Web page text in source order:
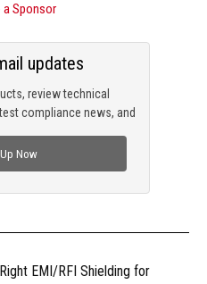
a Sponsor
review technical
compliance news, and
updates
Now
EMI/RFI Shielding for